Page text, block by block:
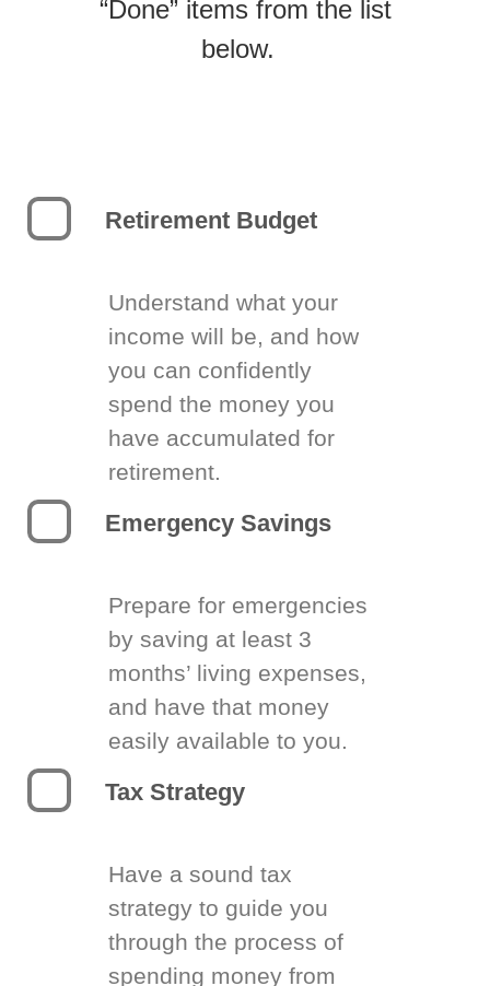
“Done” items from the list
below.
Retirement Budget
Understand what your
income will be, and how
you can confidently
spend the money you
have accumulated for
retirement.
Emergency Savings
Prepare for emergencies
by saving at least 3
months’ living expenses,
and have that money
easily available to you.
Tax Strategy
Have a sound tax
strategy to guide you
through the process of
spending money from